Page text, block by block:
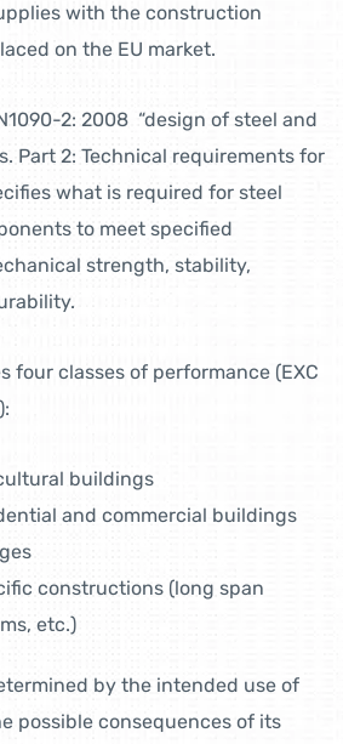
with the construction
on the EU market.
2: 2008 “design of steel and
Part 2: Technical requirements for
what is required for steel
to meet specified
strength, stability,
four classes of performance (EXC
buildings
and commercial buildings
constructions (long span
etc.)
by the intended use of
possible consequences of its